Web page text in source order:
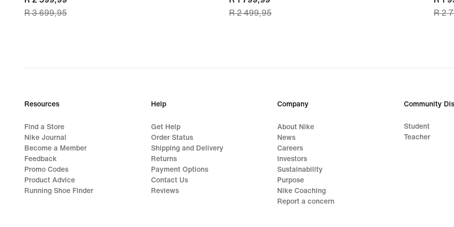
price
R 3 699,95
R 3 699,95
price
R 2 499,95
R 2 499,95
price
R 2
R 2
Resources
Find a Store
Nike Journal
Become a Member
Feedback
Promo Codes
Product Advice
Running Shoe Finder
Help
Get Help
Order Status
Shipping and Delivery
Returns
Payment Options
Contact Us
Reviews
Company
About Nike
News
Careers
Investors
Sustainability
Purpose
Nike Coaching
Report a concern
Community
Student
Teacher